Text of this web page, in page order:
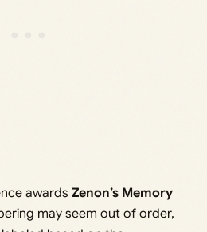
awards Zenon’s Memory
may seem out of order,